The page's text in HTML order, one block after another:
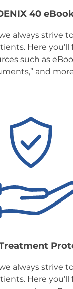
40
always strive
Here you’ll
such as
and
always strive
Here you’ll